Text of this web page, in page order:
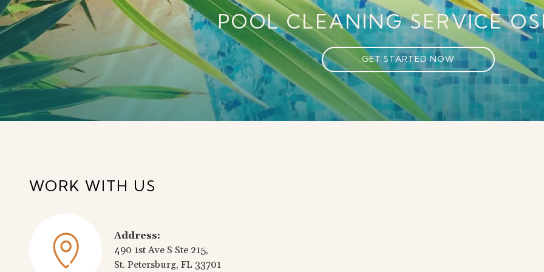
POOL CLEANING SERVICE
GET STARTED NOW
WORK WITH US
Address:
490 1st Ave S Ste 215,
St. Petersburg, FL 33701